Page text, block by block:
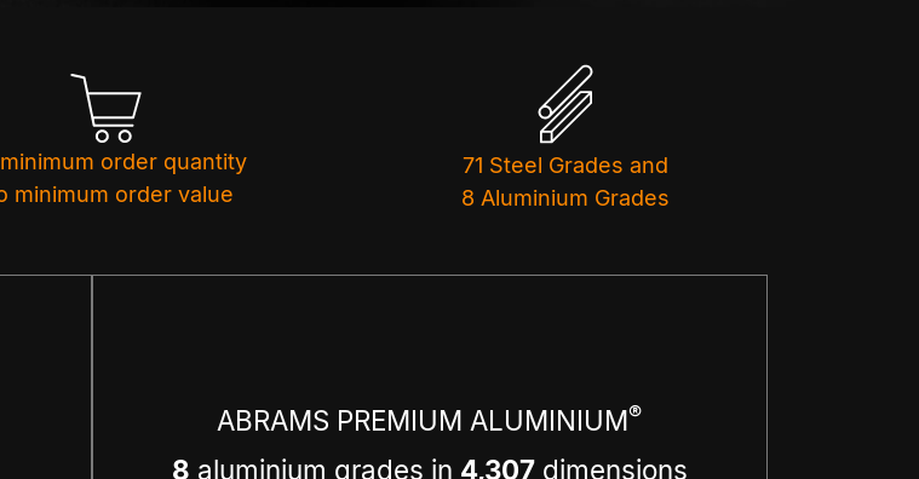
order quantity
minimum order value
71 Steel Grades and
8 Aluminium Grades
ABRAMS PREMIUM ALUMINIUM®
8 aluminium grades in 4,307dimensions